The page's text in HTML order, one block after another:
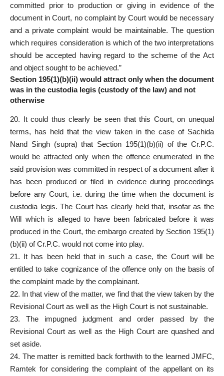
committed prior to production or giving in evidence of the
document in Court, no complaint by Court would be necessary
and a private complaint would be maintainable. The question
which requires consideration is which of the two interpretations
should be accepted having regard to the scheme of the Act
and object sought to be achieved.”
Section 195(1)(b)(ii) would attract only when the document
was in the custodia legis (custody of the law) and not
otherwise
20. It could thus clearly be seen that this Court, on unequal
terms, has held that the view taken in the case of Sachida
Nand Singh (supra) that Section 195(1)(b)(ii) of the Cr.P.C.
would be attracted only when the offence enumerated in the
said provision was committed in respect of a document after it
has been produced or filed in evidence during proceedings
before any Court, i.e. during the time when the document is
custodia legis. The Court has clearly held that, insofar as the
Will which is alleged to have been fabricated before it was
produced in the Court, the embargo created by Section 195(1)
(b)(ii) of Cr.P.C. would not come into play.
21. It has been held that in such a case, the Court will be
entitled to take cognizance of the offence only on the basis of
the complaint made by the complainant.
22. In that view of the matter, we find that the view taken by the
Revisional Court as well as the High Court is not sustainable.
23. The impugned judgment and order passed by the
Revisional Court as well as the High Court are quashed and
set aside.
24. The matter is remitted back forthwith to the learned JMFC,
Ramtek for considering the complaint of the appellant on its